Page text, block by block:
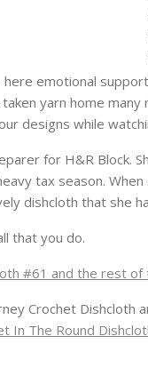
emotional
yarn home many
designs while
for H&R Block.
tax season.
dishcloth that she
that you do.
#61 and the rest
Crochet Dishcloth
In The Round